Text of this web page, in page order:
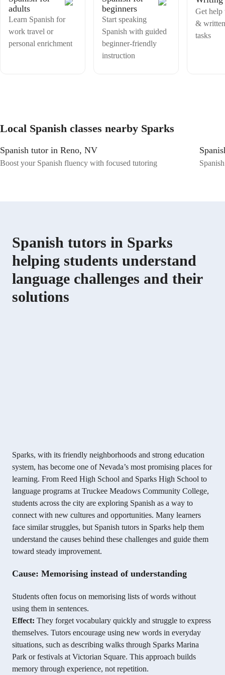
adults
Learn Spanish for
work travel or
personal enrichment
beginners
Start speaking
Spanish with guided
beginner-friendly
instruction
Get help
&
tasks
Local Spanish classes nearby Sparks
Spanish tutor in Reno, NV
Boost your Spanish fluency with focused tutoring
Spanish tutors in Sparks
helping students understand
language challenges and their
solutions
Sparks, with its friendly neighborhoods and strong education
system, has become one of Nevada’s most promising places for
learning. From Reed High School and Sparks High School to
language programs at Truckee Meadows Community College,
students across the city are exploring Spanish as a way to
connect with new cultures and opportunities. Many learners
face similar struggles, but Spanish tutors in Sparks help them
understand the causes behind these challenges and guide them
toward steady improvement.
Cause: Memorising instead of understanding
Students often focus on memorising lists of words without
using them in sentences.
Effect: They forget vocabulary quickly and struggle to express
themselves. Tutors encourage using new words in everyday
situations, such as describing walks through Sparks Marina
Park or festivals at Victorian Square. This approach builds
memory through experience, not repetition.